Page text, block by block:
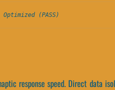
Optimized (PASS)
response speed. Direct data